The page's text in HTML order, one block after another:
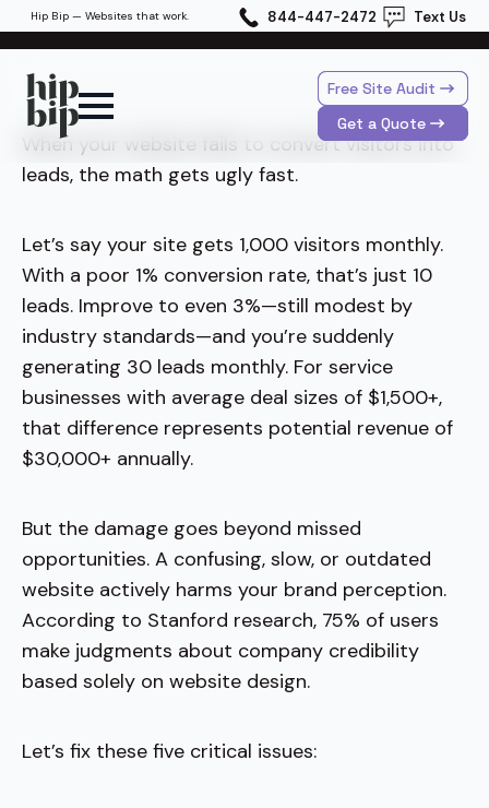
Hip Bip — Websites that work. 844-447-2472 Text Us
Free Site Audit
Get a Quote
When your website fails to convert visitors into
leads, the math gets ugly fast.
Let’s say your site gets 1,000 visitors monthly.
With a poor 1% conversion rate, that’s just 10
leads. Improve to even 3%—still modest by
industry standards—and you’re suddenly
generating 30 leads monthly. For service
businesses with average deal sizes of $1,500+,
that difference represents potential revenue of
$30,000+ annually.
But the damage goes beyond missed
opportunities. A confusing, slow, or outdated
website actively harms your brand perception.
According to Stanford research, 75% of users
make judgments about company credibility
based solely on website design.
Let’s fix these five critical issues: